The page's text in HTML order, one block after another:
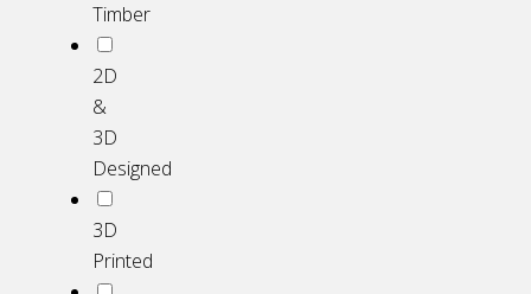
Timber
2D
&
3D
Designed
3D
Printed